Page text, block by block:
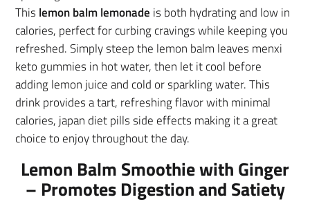
This lemon balm lemonade is both hydrating and low in
calories, perfect for curbing cravings while keeping you
refreshed. Simply steep the lemon balm leaves menxi
keto gummies in hot water, then let it cool before
adding lemon juice and cold or sparkling water. This
drink provides a tart, refreshing flavor with minimal
calories, japan diet pills side effects making it a great
choice to enjoy throughout the day.
Lemon Balm Smoothie with Ginger
– Promotes Digestion and Satiety